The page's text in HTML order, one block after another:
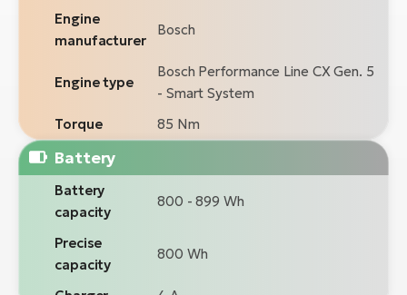
Engine
manufacturer
Bosch
Engine type
Bosch Performance Line CX Gen. 5
- Smart System
Torque
85 Nm
Battery
Battery
capacity
800 - 899 Wh
Precise
capacity
800 Wh